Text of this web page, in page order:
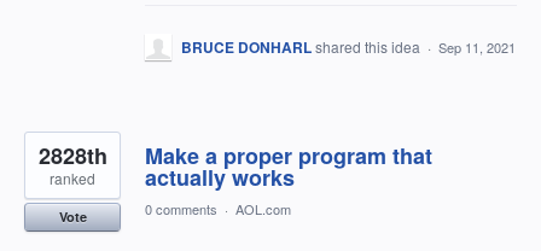
BRUCE DONHARLshared this idea · Sep 11, 2021
Make a proper program that
actually works
2828th
ranked
Vote 0 comments · AOL.com